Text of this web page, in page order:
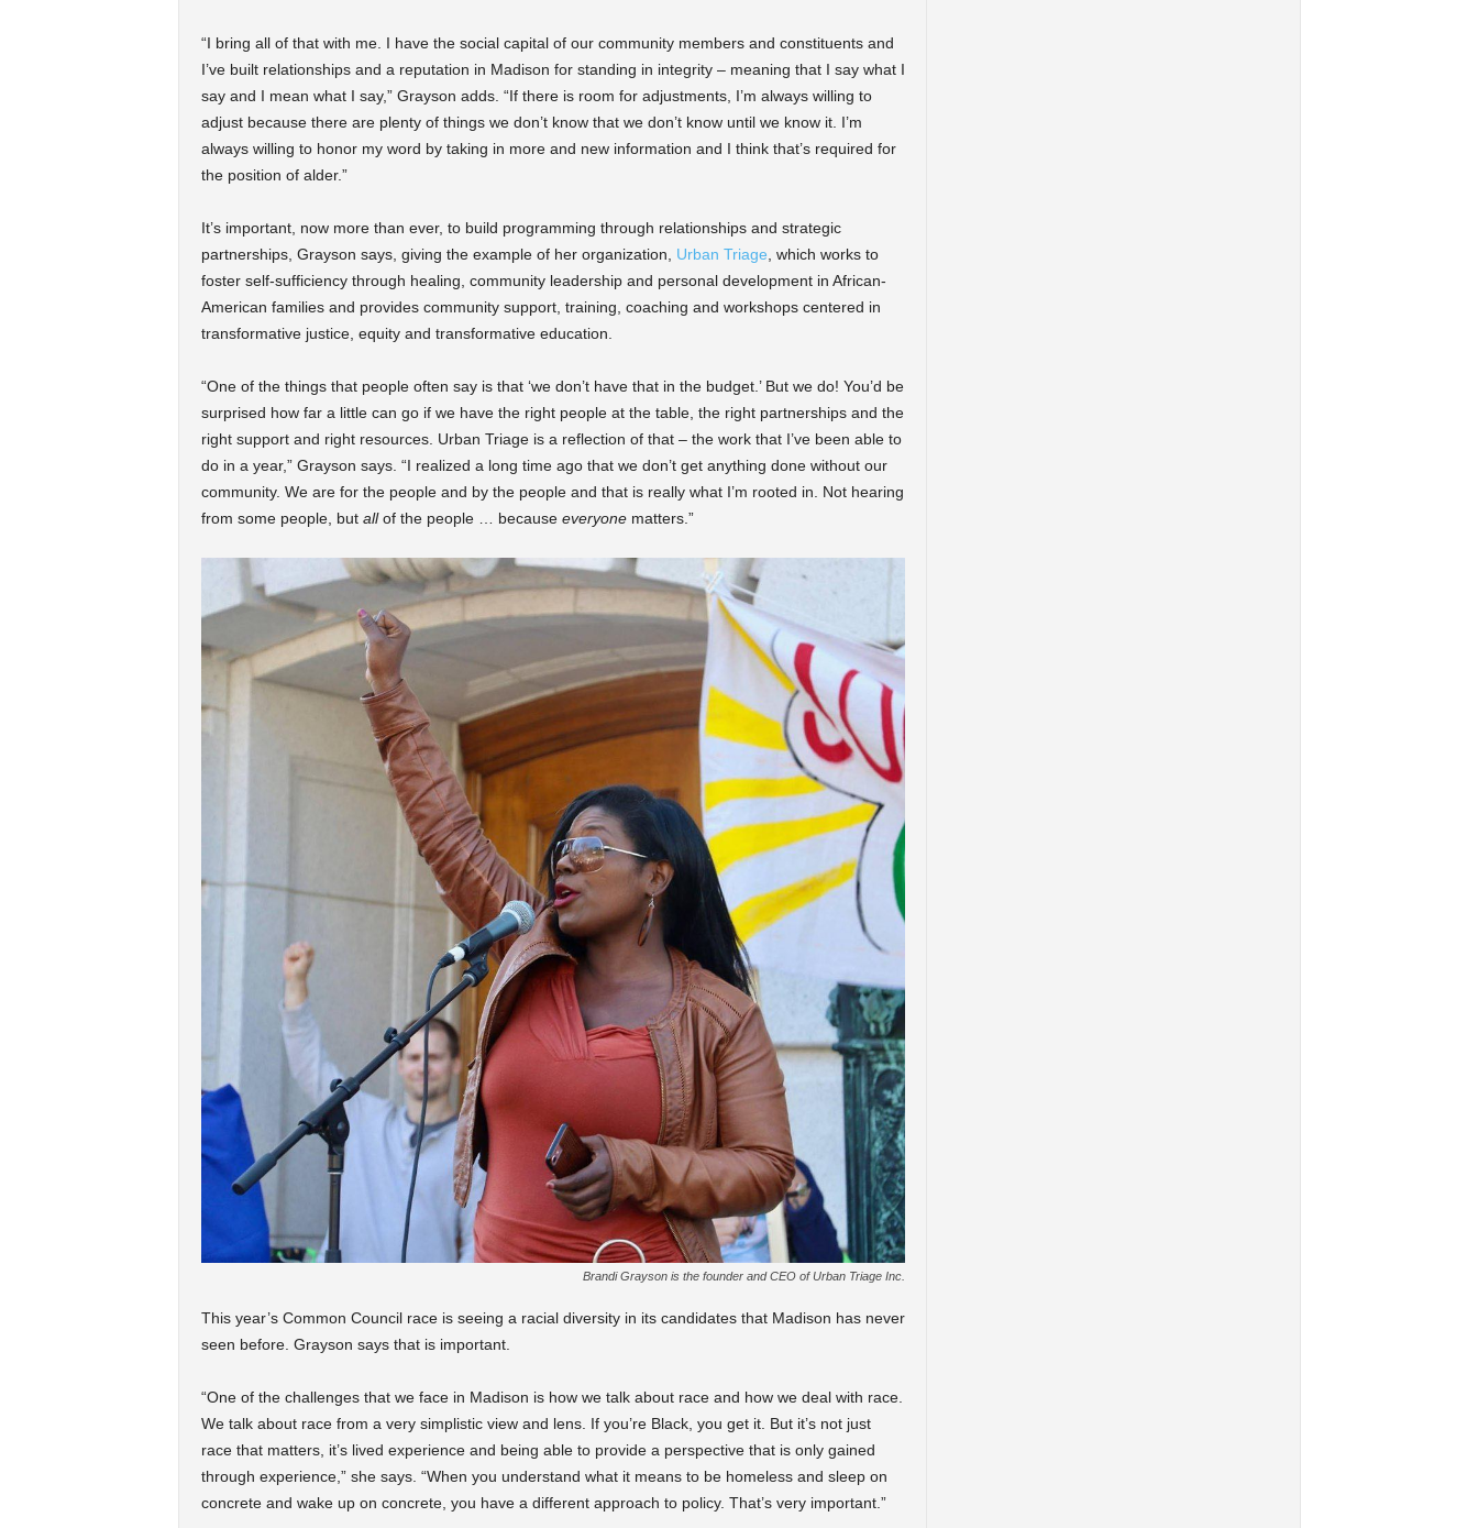
“I bring all of that with me. I have the social capital of our community members and constituents and
I’ve built relationships and a reputation in Madison for standing in integrity – meaning that I say what I
say and I mean what I say,” Grayson adds. “If there is room for adjustments, I’m always willing to
adjust because there are plenty of things we don’t know that we don’t know until we know it. I’m
always willing to honor my word by taking in more and new information and I think that’s required for
the position of alder.”
It’s important, now more than ever, to build programming through relationships and strategic
partnerships, Grayson says, giving the example of her organization, Urban Triage , which works to
foster self-sufficiency through healing, community leadership and personal development in African-
American families and provides community support, training, coaching and workshops centered in
transformative justice, equity and transformative education.
“One of the things that people often say is that ‘we don’t have that in the budget.’ But we do! You’d be
surprised how far a little can go if we have the right people at the table, the right partnerships and the
right support and right resources. Urban Triage is a reflection of that – the work that I’ve been able to
do in a year,” Grayson says. “I realized a long time ago that we don’t get anything done without our
community. We are for the people and by the people and that is really what I’m rooted in. Not hearing
from some people, but allof the people … because everyonematters.”
Brandi Grayson is the founder and CEO of Urban Triage Inc.
This year’s Common Council race is seeing a racial diversity in its candidates that Madison has never
seen before. Grayson says that is important.
“One of the challenges that we face in Madison is how we talk about race and how we deal with race.
We talk about race from a very simplistic view and lens. If you’re Black, you get it. But it’s not just
race that matters, it’s lived experience and being able to provide a perspective that is only gained
through experience,” she says. “When you understand what it means to be homeless and sleep on
concrete and wake up on concrete, you have a different approach to policy. That’s very important.”